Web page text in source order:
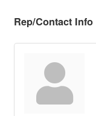
Rep/Contact Info